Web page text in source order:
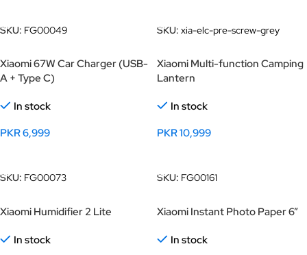
SKU: FG00049 SKU: xia-elc-pre-screw-grey
Xiaomi 67W Car Charger (USB-
A + Type C)
In stock
PKR6,999
SKU: FG00073
Xiaomi Multi-function Camping
Lantern
In stock
PKR10,999
SKU: FG00161
Xiaomi Humidifier 2 Lite
In stock
Xiaomi Instant Photo Paper 6”
In stock